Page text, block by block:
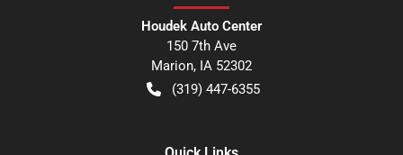
Houdek Auto Center
150 7th Ave
Marion, IA 52302
(319) 447-6355